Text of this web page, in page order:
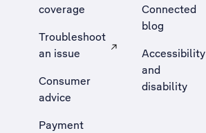
coverage
Troubleshoot
an issue
, Opens external site in a new tab
Consumer
advice
Payment
Connected
blog
Accessibility
and
disability